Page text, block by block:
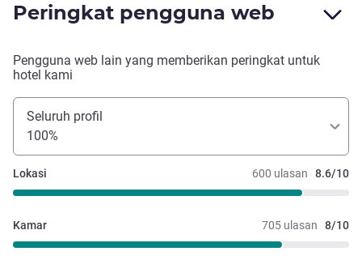
Peringkat pengguna web
Pengguna web lain yang memberikan peringkat untuk
hotel kami
Seluruh profil
100%
600 ulasan 8.6/10
Lokasi
705 ulasan 8/10
Kamar